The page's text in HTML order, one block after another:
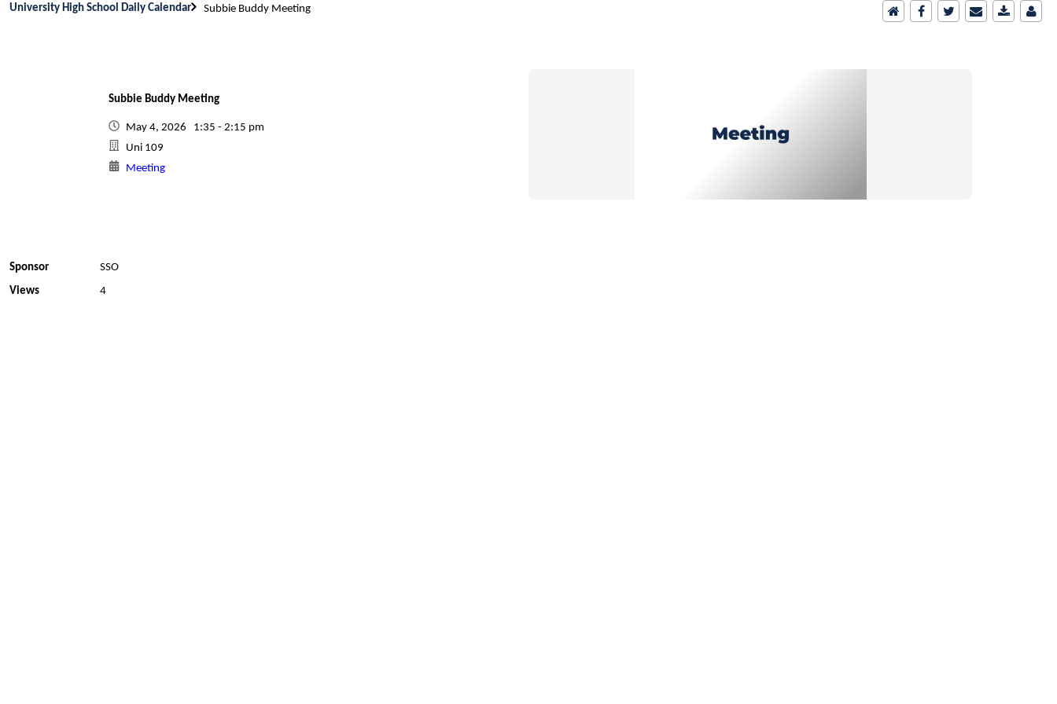
University High School Daily Calendar Subbie Buddy Meeting
Subbie Buddy Meeting
May 4, 2026 1:35 - 2:15 pm
Uni 109
Meeting
Sponsor
SSO
Views
4